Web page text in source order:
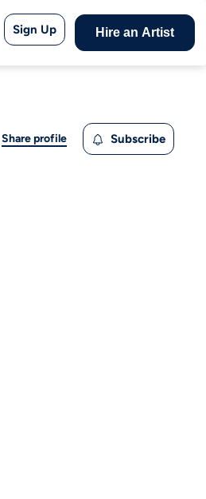
Sign Up Hire an Artist
Share profile Subscribe